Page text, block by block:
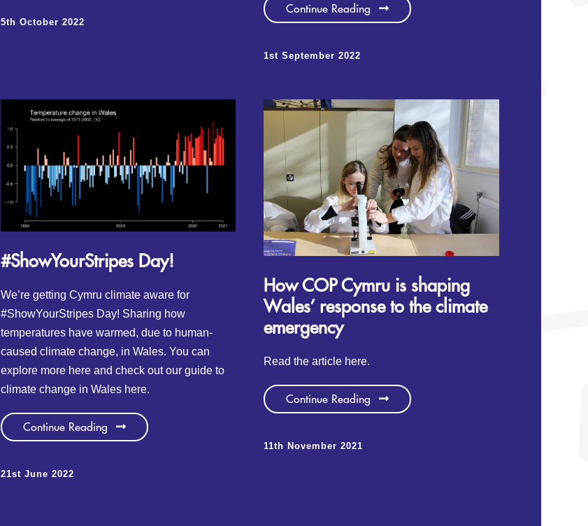
5th October 2022
Continue Reading
1st September 2022
#ShowYourStripes Day!
We’re getting Cymru climate aware for
#ShowYourStripes Day! Sharing how
temperatures have warmed, due to human-
caused climate change, in Wales. You can
explore more here and check out our guide to
climate change in Wales here.
Continue Reading
21st June 2022
How COP Cymru is shaping
Wales’ response to the climate
emergency
Read the article here.
Continue Reading
11th November 2021